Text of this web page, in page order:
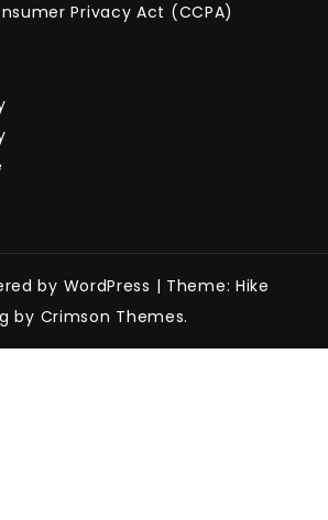
Privacy Act (CCPA)
by WordPress | Theme: Hike
by Crimson Themes.